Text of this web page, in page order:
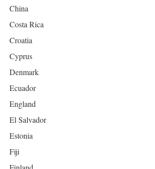
China
Costa Rica
Croatia
Cyprus
Denmark
Ecuador
England
El Salvador
Estonia
Fiji